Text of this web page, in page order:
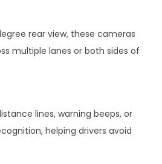
rear view, these cameras
multiple lanes or both sides of
lines, warning beeps, or
helping drivers avoid